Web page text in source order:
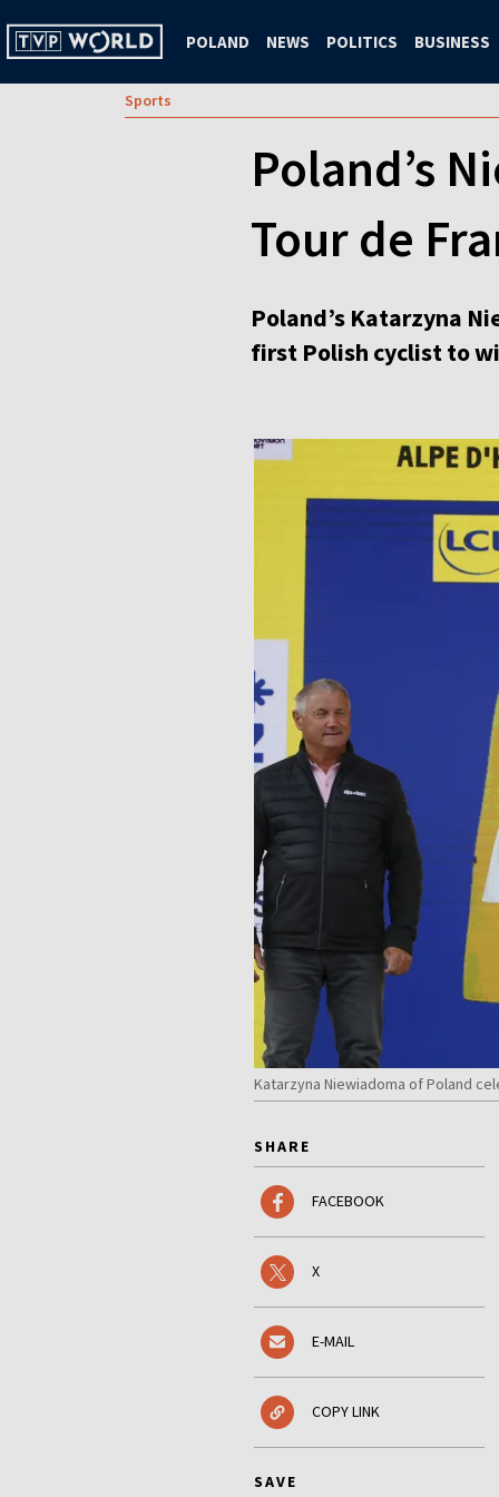
POLAND NEWS POLITICS BUSINESS
Sports
Poland’s
Tour de
Poland’s Katarzyna
first Polish cyclist to
Katarzyna Niewiadoma of Poland
SHARE
FACEBOOK
X
E-MAIL
COPY LINK
SAVE